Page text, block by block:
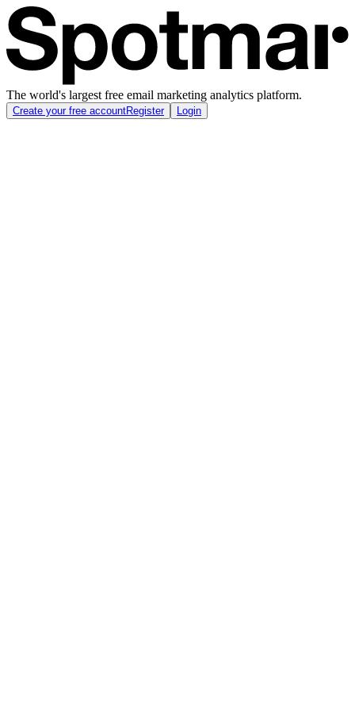
The world's largest free email marketing analytics platform.
Create your free accountRegister Login